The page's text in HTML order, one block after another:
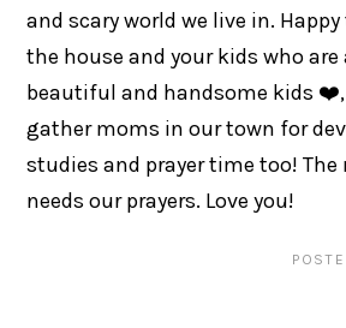
and scary world we live in.
the house and your kids who
beautiful and handsome kids
gather moms in our town for
studies and prayer time too!
needs our prayers. Love you!